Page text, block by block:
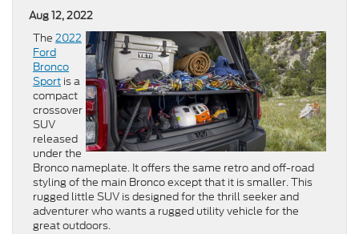
Aug 12, 2022
The 2022
Ford
Bronco
Sport is a
compact
crossover
SUV
released
under the
Bronco nameplate. It offers the same retro and off-road
styling of the main Bronco except that it is smaller. This
rugged little SUV is designed for the thrill seeker and
adventurer who wants a rugged utility vehicle for the
great outdoors.